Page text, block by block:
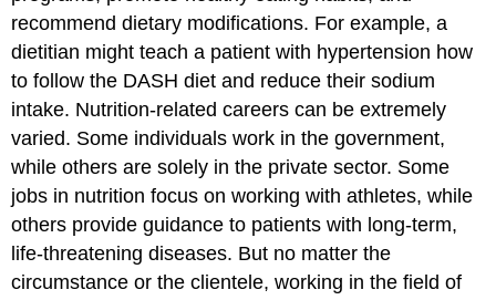
recommend dietary modifications. For example, a
dietitian might teach a patient with hypertension how
to follow the DASH diet and reduce their sodium
intake. Nutrition-related careers can be extremely
varied. Some individuals work in the government,
while others are solely in the private sector. Some
jobs in nutrition focus on working with athletes, while
others provide guidance to patients with long-term,
life-threatening diseases. But no matter the
circumstance or the clientele, working in the field of